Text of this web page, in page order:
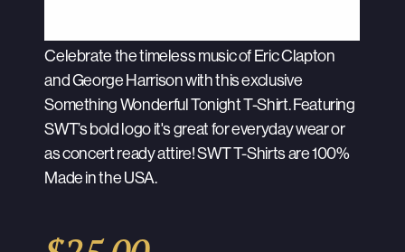
Celebrate the timeless music of Eric Clapton
and George Harrison with this exclusive
Something Wonderful Tonight T-Shirt. Featuring
SWT’s bold logo it's great for everyday wear or
as concert ready attire! SWT T-Shirts are 100%
Made in the USA.